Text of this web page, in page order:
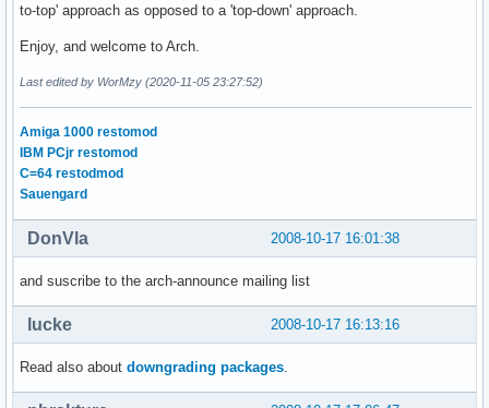
to-top' approach as opposed to a 'top-down' approach.
Enjoy, and welcome to Arch.
Last edited by WorMzy (2020-11-05 23:27:52)
Amiga 1000 restomod
IBM PCjr restomod
C=64 restodmod
Sauengard
2008-10-17 16:01:38
DonVla
and suscribe to the arch-announce mailing list
2008-10-17 16:13:16
lucke
Read also about downgrading packages